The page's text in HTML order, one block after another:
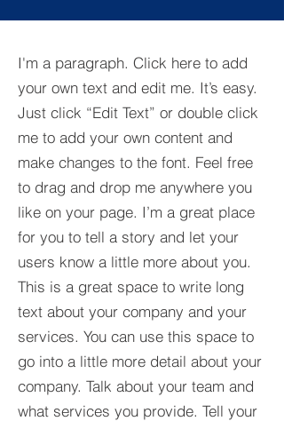
I'm a paragraph. Click here to add
your own text and edit me. It’s easy.
Just click “Edit Text” or double click
me to add your own content and
make changes to the font. Feel free
to drag and drop me anywhere you
like on your page. I’m a great place
for you to tell a story and let your
users know a little more about you.​
This is a great space to write long
text about your company and your
services. You can use this space to
go into a little more detail about your
company. Talk about your team and
what services you provide. Tell your